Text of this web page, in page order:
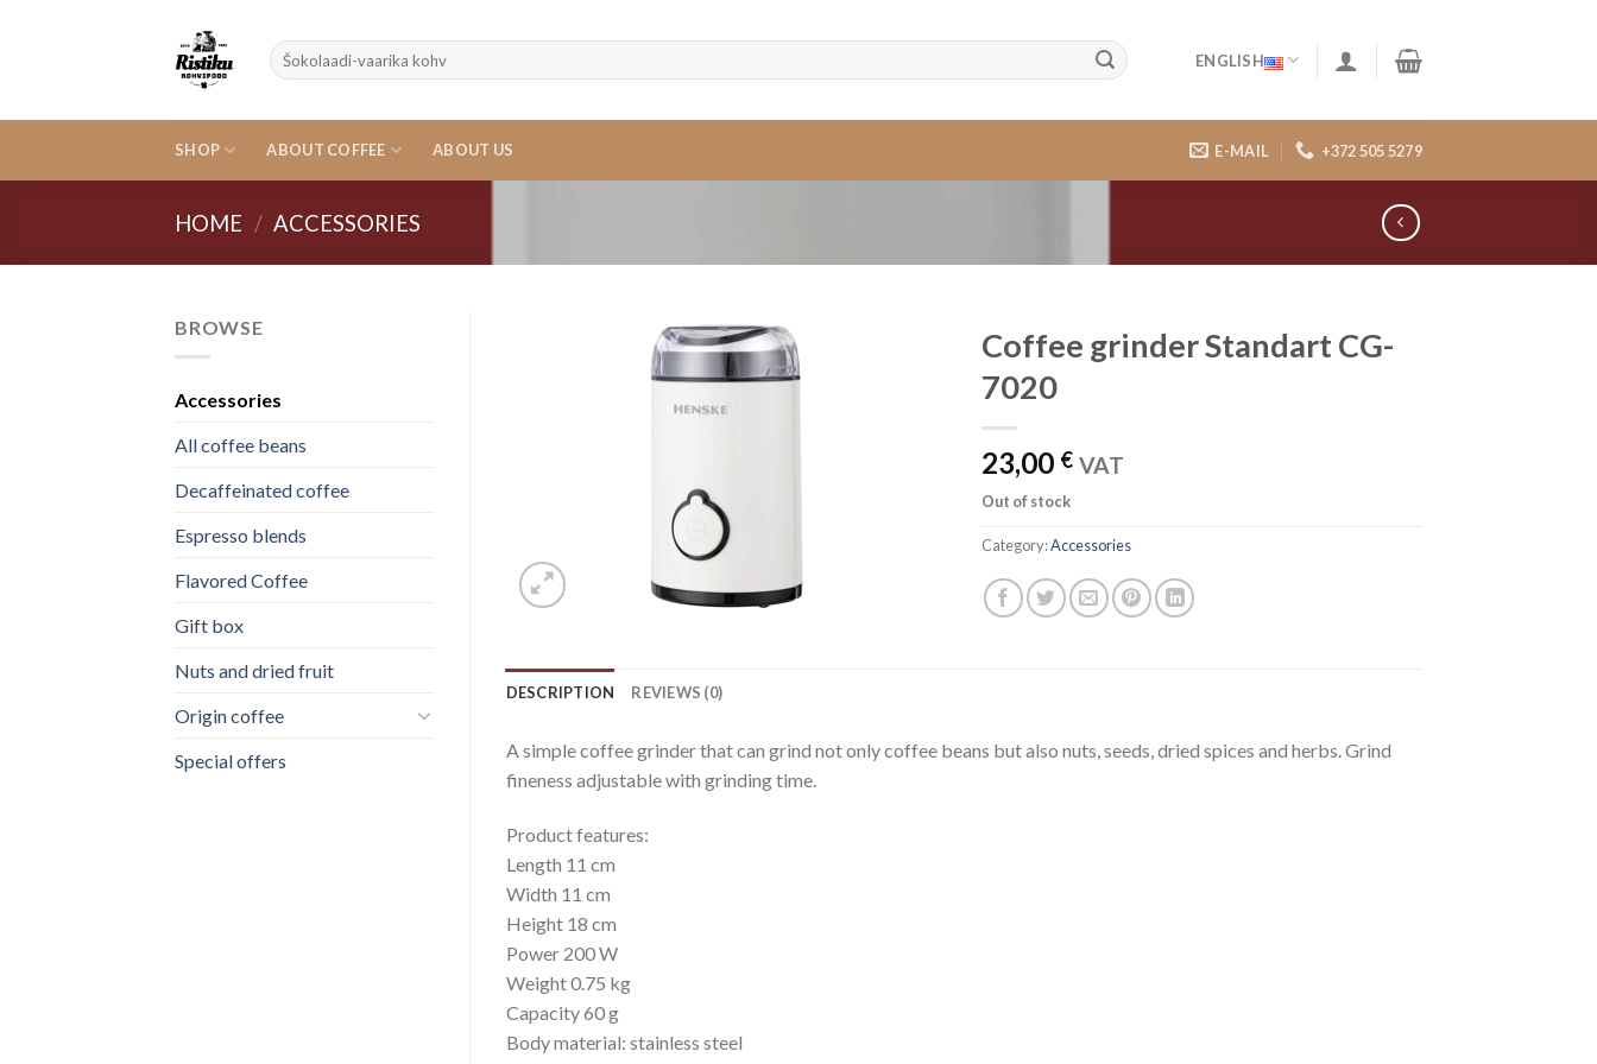
Search
for:
ENGLISH
SHOP ABOUT COFFEE ABOUT US E-MAIL +372 505 5279
HOME / ACCESSORIES
BROWSE
Accessories
All coffee beans
Decaffeinated coffee
Espresso blends
Flavored Coffee
Gift box
Nuts and dried fruit
Origin coffee
Special offers
Coffee grinder Standart CG-
7020
23,00 € VAT
Out of stock
Category:Accessories
DESCRIPTION REVIEWS (0)
A simple coffee grinder that can grind not only coffee beans but also nuts, seeds, dried spices and herbs. Grind
fineness adjustable with grinding time.
Product features:
Length 11 cm
Width 11 cm
Height 18 cm
Power 200 W
Weight 0.75 kg
Capacity 60 g
Body material: stainless steel